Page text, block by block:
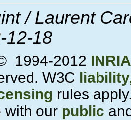
/ Laurent
12-18
1994-2012 INRIA
W3C
rules
with our public